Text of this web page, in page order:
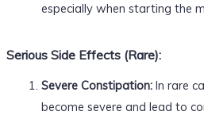
especially when starting the
Serious Side Effects (Rare):
Severe Constipation:In rare
become severe and lead to